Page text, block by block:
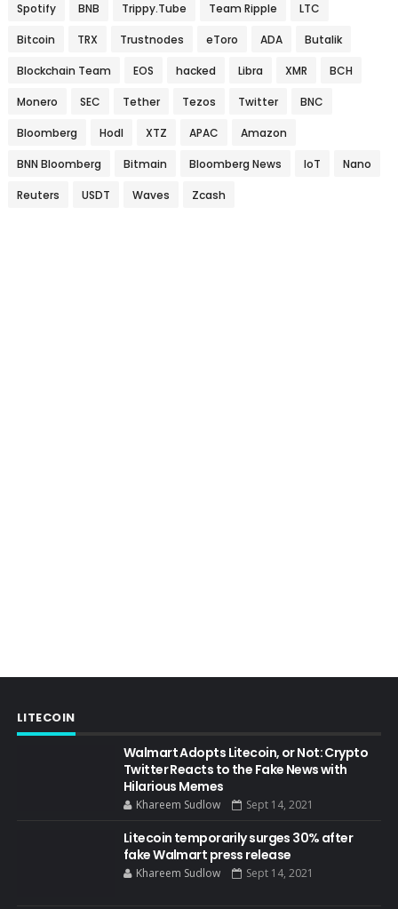
Spotify BNB Trippy.Tube Team Ripple LTC
Bitcoin TRX Trustnodes eToro ADA Butalik
Blockchain Team EOS hacked Libra XMR BCH
Monero SEC Tether Tezos Twitter BNC
Bloomberg Hodl XTZ APAC Amazon
BNN Bloomberg Bitmain Bloomberg News IoT Nano
Reuters USDT Waves Zcash
LITECOIN
Walmart Adopts Litecoin, or Not: Crypto
Twitter Reacts to the Fake News with
Hilarious Memes
Khareem Sudlow Sept 14, 2021
Litecoin temporarily surges 30% after
fake Walmart press release
Khareem Sudlow Sept 14, 2021